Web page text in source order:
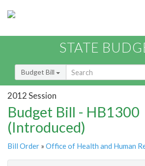
STATE
Budget Bill
2012 Session
Budget Bill - HB1300
(Introduced)
Bill Order » Office of Health and Human